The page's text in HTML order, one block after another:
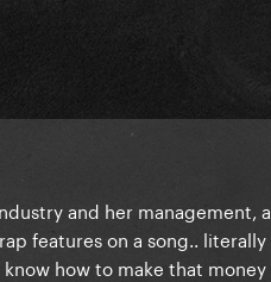
and her management, a
features on a song.. literally
how to make that money